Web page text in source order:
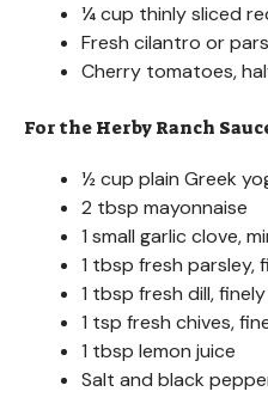
¼ cup thinly sliced
Fresh cilantro or
Cherry tomatoes,
For the Herby Ranch
½ cup plain Greek
2 tbsp mayonnaise
1 small garlic clove,
1 tbsp fresh parsley,
1 tbsp fresh dill,
1 tsp fresh chives,
1 tbsp lemon juice
Salt and black